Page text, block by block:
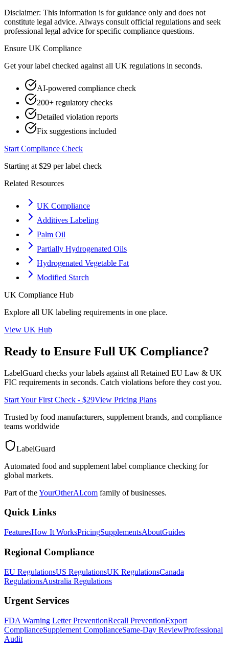
Disclaimer: This information is for guidance only and does not
constitute legal advice. Always consult official regulations and seek
professional legal advice for specific compliance questions.
Ensure UK Compliance
Get your label checked against all UK regulations in seconds.
AI-powered compliance check
200+ regulatory checks
Detailed violation reports
Fix suggestions included
Start Compliance Check
Starting at $29 per label check
Related Resources
UK Compliance
Additives Labeling
Palm Oil
Partially Hydrogenated Oils
Hydrogenated Vegetable Fat
Modified Starch
UK Compliance Hub
Explore all UK labeling requirements in one place.
View UK Hub
Ready to Ensure Full UK Compliance?
LabelGuard checks your labels against all Retained EU Law & UK
FIC requirements in seconds. Catch violations before they cost you.
Start Your First Check - $29View Pricing Plans
Trusted by food manufacturers, supplement brands, and compliance
teams worldwide
LabelGuard
Automated food and supplement label compliance checking for
global markets.
Part of theYourOtherAI.com family of businesses.
Quick Links
FeaturesHow It WorksPricingSupplementsAboutGuides
Regional Compliance
EU RegulationsUS RegulationsUK RegulationsCanada
RegulationsAustralia Regulations
Urgent Services
FDA Warning Letter PreventionRecall PreventionExport
ComplianceSupplement ComplianceSame-Day ReviewProfessional
Audit